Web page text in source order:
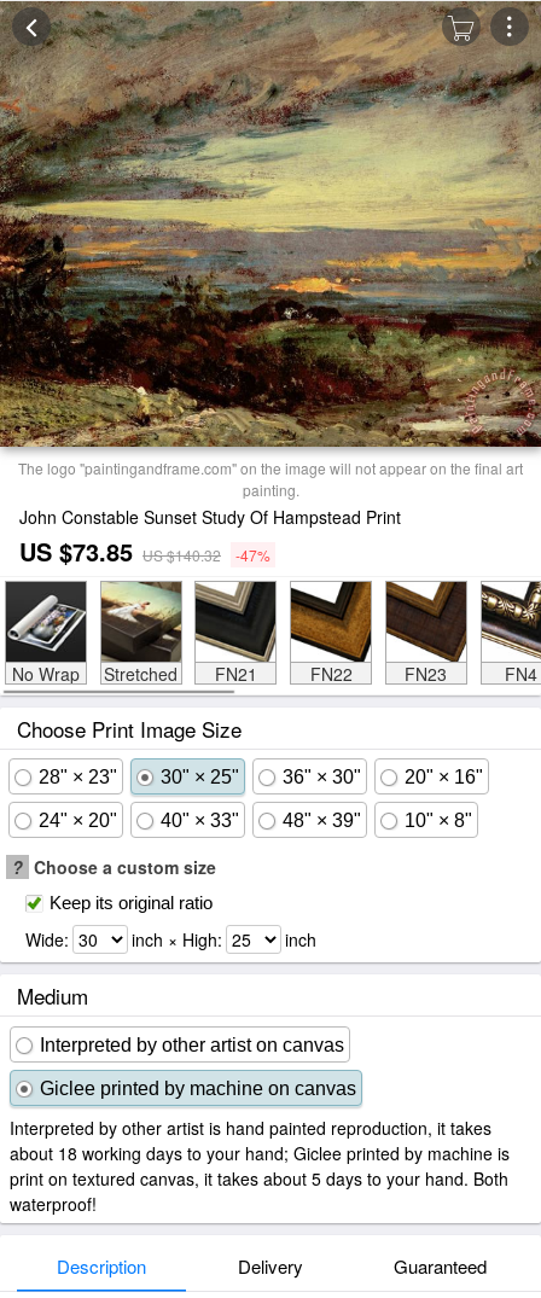
The logo "paintingandframe.com" on the image will not appear on the final art
painting.
John Constable Sunset Study Of Hampstead Print
US $73.85 US $140.32 -47%
No Wrap Stretched FN21 FN22 FN23 FN4
Choose Print Image Size
28" × 23" 30" × 25" 36" × 30" 20" × 16"
24" × 20" 40" × 33" 48" × 39" 10" × 8"
? Choose a custom size
Keep its original ratio
Wide: inch × High: inch
Medium
Interpreted by other artist on canvas
Giclee printed by machine on canvas
Interpreted by other artist is hand painted reproduction, it takes
about 18 working days to your hand; Giclee printed by machine is
print on textured canvas, it takes about 5 days to your hand. Both
waterproof!
Description Delivery Guaranteed